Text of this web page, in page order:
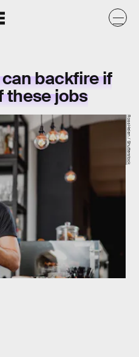
backfire if
these jobs
RossHelen / Shutterstock